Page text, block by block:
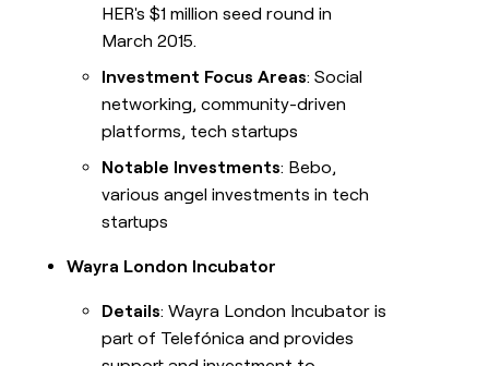
HER's $1 million seed round in
March 2015.
Investment Focus Areas: Social
networking, community-driven
platforms, tech startups
Notable Investments: Bebo,
various angel investments in tech
startups
Wayra London Incubator
Details: Wayra London Incubator is
part of Telefónica and provides